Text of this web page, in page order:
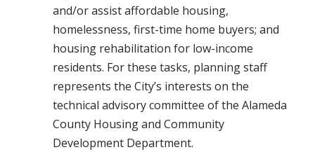
and/or assist affordable housing,
homelessness, first-time home buyers; and
housing rehabilitation for low-income
residents. For these tasks, planning staff
represents the City’s interests on the
technical advisory committee of the Alameda
County Housing and Community
Development Department.